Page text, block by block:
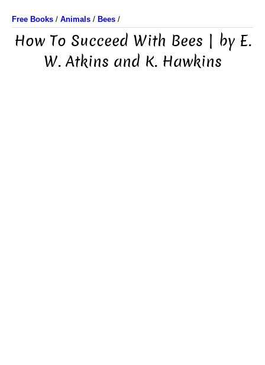
Free Books / Animals / Bees /
How To Succeed With Bees | by E.
W. Atkins and K. Hawkins